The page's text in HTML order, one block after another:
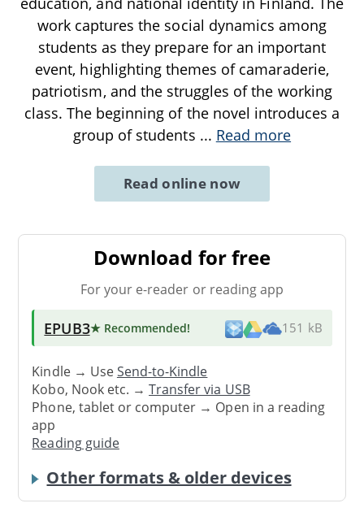
work captures the social dynamics among
students as they prepare for an important
event, highlighting themes of camaraderie,
patriotism, and the struggles of the working
class. The beginning of the novel introduces a
group of students ... Read more
Read online now
Download for free
For your e-reader or reading app
EPUB3★ Recommended! 151 kB
Kindle → UseSend-to-Kindle
Kobo, Nook etc. →Transfer via USB
Phone, tablet or computer → Open in a reading
app
Reading guide
Other formats & older devices